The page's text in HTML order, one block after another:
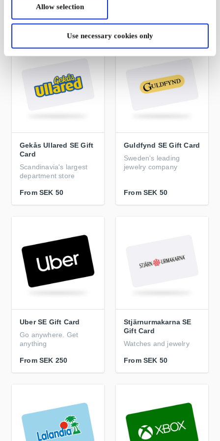
Allow selection
Use necessary cookies only
Gekås Ullared SE Gift
Card
Scandinavia's largest
department store
From SEK 50
Guldfynd SE Gift Card
Sweden's leading
jewelry company
From SEK 50
Uber SE Gift Card
Go anywhere. Get
anything
From SEK 250
Stjärnurmakarna SE
Gift Card
Watches and jewelry
From SEK 50